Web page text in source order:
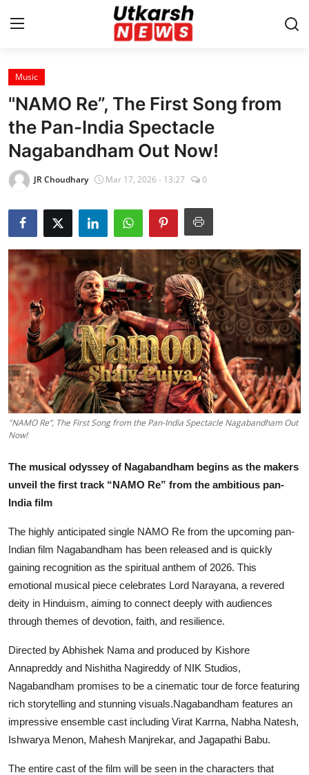
Home
Contact
About
Business
Education
National
Entertainment
Lifestyle
हिंदी
Music
"NAMO Re”, The First Song from
the Pan-India Spectacle
Nagabandham Out Now!
JR Choudhary Mar 17, 2026 - 13:27 0
"NAMO Re”, The First Song from the Pan-India Spectacle Nagabandham Out
Now!
The musical odyssey of Nagabandham begins as the makers
unveil the first track “NAMO Re” from the ambitious pan-
India film
The highly anticipated single NAMO Re from the upcoming pan-
Indian film Nagabandham has been released and is quickly
gaining recognition as the spiritual anthem of 2026. This
emotional musical piece celebrates Lord Narayana, a revered
deity in Hinduism, aiming to connect deeply with audiences
through themes of devotion, faith, and resilience.
Directed by Abhishek Nama and produced by Kishore
Annapreddy and Nishitha Nagireddy of NIK Studios,
Nagabandham promises to be a cinematic tour de force featuring
rich storytelling and stunning visuals.Nagabandham features an
impressive ensemble cast including Virat Karrna, Nabha Natesh,
Ishwarya Menon, Mahesh Manjrekar, and Jagapathi Babu.
The entire cast of the film will be seen in the characters that